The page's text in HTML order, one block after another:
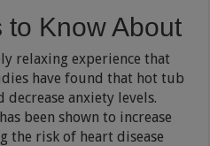
to Know About
relaxing experience that
have found that hot tub
decrease anxiety levels.
been shown to increase
the risk of heart disease